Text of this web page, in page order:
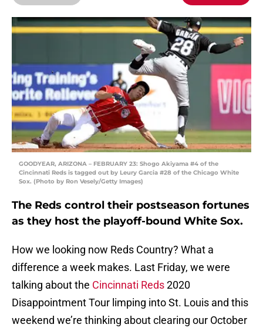
GOODYEAR, ARIZONA – FEBRUARY 23: Shogo Akiyama #4 of the
Cincinnati Reds is tagged out by Leury Garcia #28 of the Chicago White
Sox. (Photo by Ron Vesely/Getty Images)
The Reds control their postseason fortunes
as they host the playoff-bound White Sox.
How we looking now Reds Country? What a
difference a week makes. Last Friday, we were
talking about the Cincinnati Reds2020
Disappointment Tour limping into St. Louis and this
weekend we’re thinking about clearing our October